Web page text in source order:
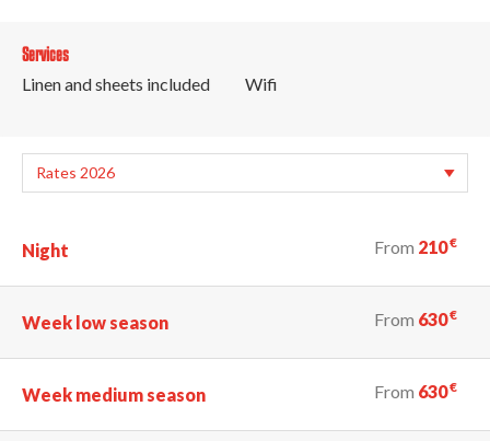
Services
Linen and sheets included
Wifi
Night From 210€
Week low season From 630€
Week medium season From 630€